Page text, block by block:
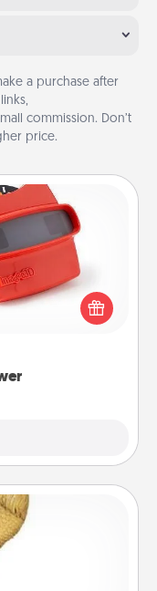
a purchase after
commission. Don’t
price.
Order a custom
happen. Your
the love as these
over and over